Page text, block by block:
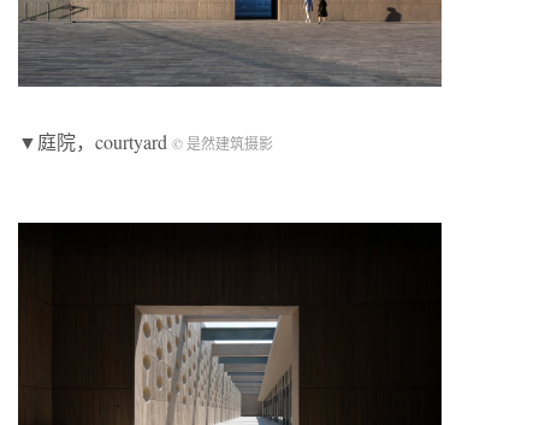
▼庭院，courtyard © 是然建筑摄影